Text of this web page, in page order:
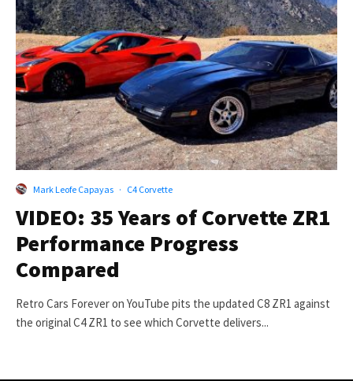
Mark Leofe Capayas · C4 Corvette
VIDEO: 35 Years of Corvette ZR1
Performance Progress
Compared
Retro Cars Forever on YouTube pits the updated C8 ZR1 against
the original C4 ZR1 to see which Corvette delivers...